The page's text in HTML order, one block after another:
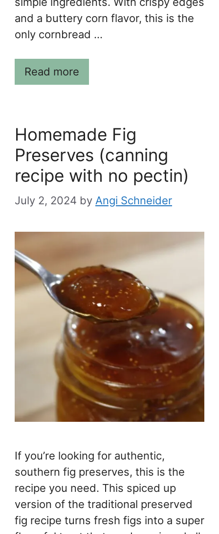
and a buttery corn flavor, this is the
only cornbread …
Read more
Homemade Fig
Preserves (canning
recipe with no pectin)
July 2, 2024 by Angi Schneider
If you’re looking for authentic,
southern fig preserves, this is the
recipe you need. This spiced up
version of the traditional preserved
fig recipe turns fresh figs into a super